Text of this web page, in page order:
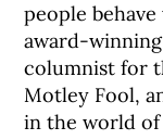
people
award-
columnist for
Motley Fool,
in the world of